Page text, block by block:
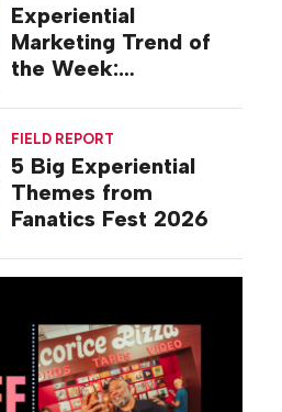
Experiential
Marketing Trend of
the Week:
FIELD REPORT
5 Big Experiential
Themes from
Fanatics Fest 2026